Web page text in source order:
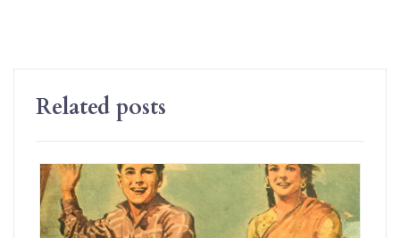
Related posts